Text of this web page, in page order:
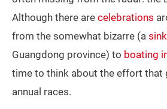
Although there are celebrations
from the somewhat bizarre (a
Guangdong province) to boating
time to think about the effort that
annual races.